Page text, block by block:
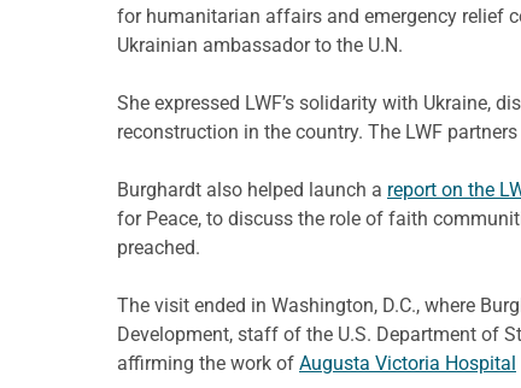
for humanitarian affairs and emergency relief
Ukrainian ambassador to the U.N.
She expressed LWF’s solidarity with Ukraine,
reconstruction in the country. The LWF
Burghardt also helped launch a report on the
for Peace, to discuss the role of faith
preached.
The visit ended in Washington, D.C., where
Development, staff of the U.S. Department of
affirming the work of Augusta Victoria Hospital